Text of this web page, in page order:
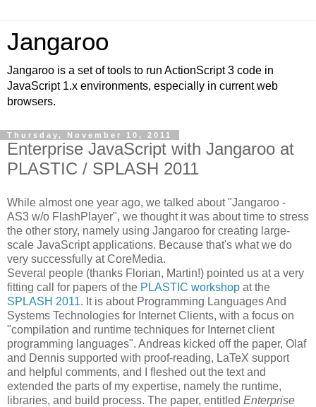
Jangaroo
Jangaroo is a set of tools to run ActionScript 3 code in
JavaScript 1.x environments, especially in current web
browsers.
Thursday, November 10, 2011
Enterprise JavaScript with Jangaroo at
PLASTIC / SPLASH 2011
While almost one year ago, we talked about "Jangaroo -
AS3 w/o FlashPlayer", we thought it was about time to stress
the other story, namely using Jangaroo for creating large-
scale JavaScript applications. Because that's what we do
very successfully at CoreMedia.
Several people (thanks Florian, Martin!) pointed us at a very
fitting call for papers of the PLASTIC workshop at the
SPLASH 2011. It is about Programming Languages And
Systems Technologies for Internet Clients, with a focus on
"compilation and runtime techniques for Internet client
programming languages". Andreas kicked off the paper, Olaf
and Dennis supported with proof-reading, LaTeX support
and helpful comments, and I fleshed out the text and
extended the parts of my expertise, namely the runtime,
libraries, and build process. The paper, entitled Enterprise